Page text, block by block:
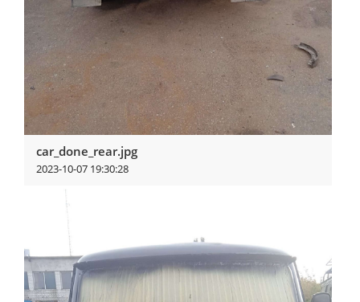
car_done_rear.jpg
2023-10-07 19:30:28